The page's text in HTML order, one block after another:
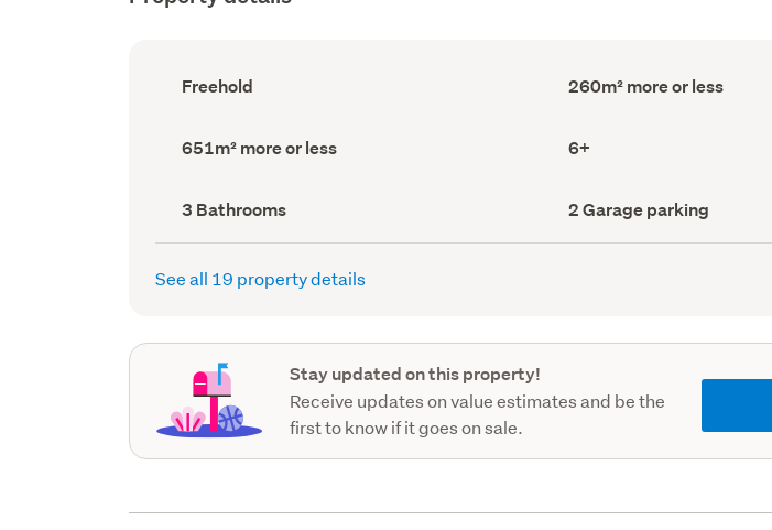
Ownership
type
Freehold
Floor
Area
260m² more or less
Land
area
651m² more or less Bedrooms
(Council
6+
Bathrooms
(Council
record)
3 Bathrooms
Garage
parking
(Council
2 Garage parking
See all 19 property details
Stay updated on this property!
Receive updates on value estimates and be the
first to know if it goes on sale.